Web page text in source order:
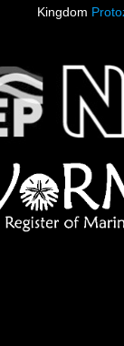
Kingdom